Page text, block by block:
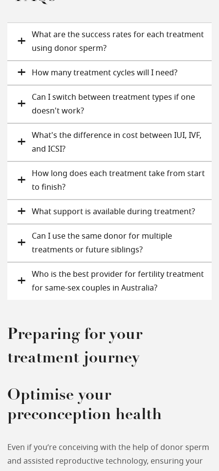
What are the success rates for each treatment
using donor sperm?
How many treatment cycles will I need?
Can I switch between treatment types if one
doesn't work?
What's the difference in cost between IUI, IVF,
and ICSI?
How long does each treatment take from start
to finish?
What support is available during treatment?
Can I use the same donor for multiple
treatments or future siblings?
Who is the best provider for fertility treatment
for same-sex couples in Australia?
Preparing for your
treatment journey
Optimise your
preconception health
Even if you’re conceiving with the help of donor sperm
and assisted reproductive technology, ensuring your